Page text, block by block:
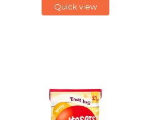
Quick view